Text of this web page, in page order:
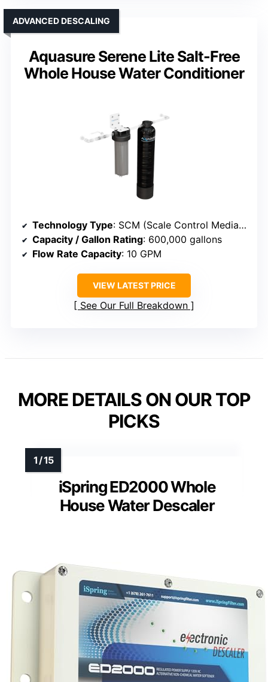
Aquasure Serene Lite Salt-Free
Whole House Water Conditioner
ADVANCED DESCALING
Technology Type: SCM (Scale Control Media) Descaler
Capacity / Gallon Rating: 600,000 gallons
Flow Rate Capacity: 10 GPM
VIEW LATEST PRICE
See Our Full Breakdown
MORE DETAILS ON OUR TOP
PICKS
iSpring ED2000 Whole
House Water Descaler